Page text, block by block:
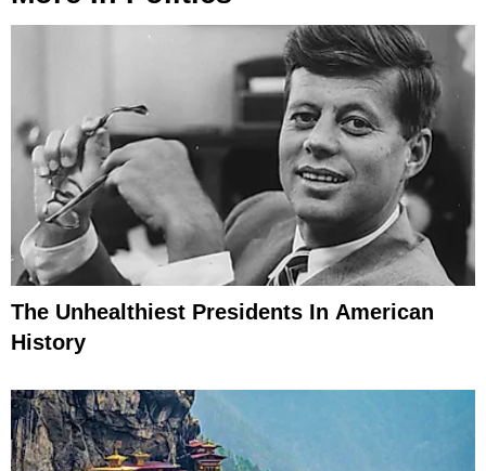
The Unhealthiest Presidents In American
History